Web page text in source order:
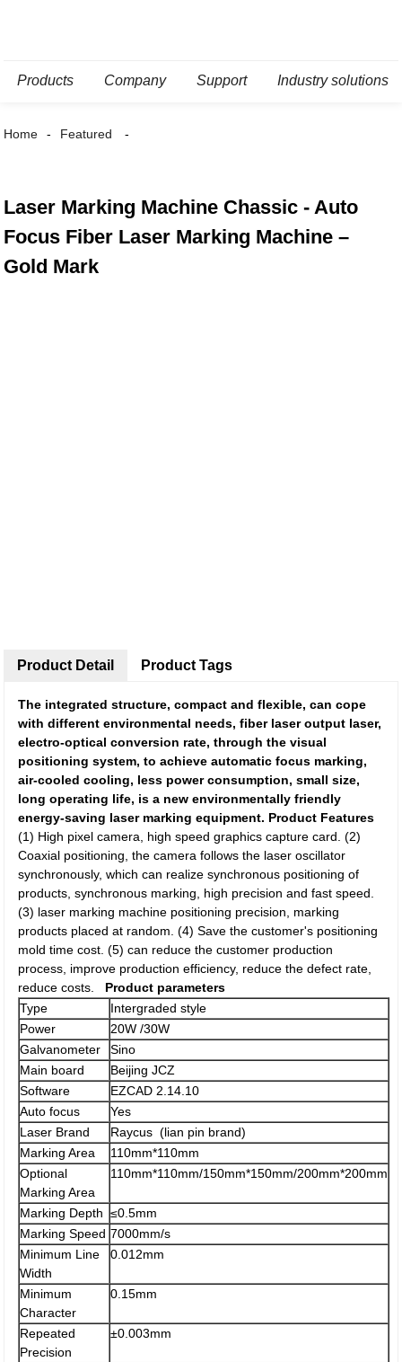
Products Company Support Industry solutions
Home Featured
Laser Marking Machine Chassic - Auto
Focus Fiber Laser Marking Machine –
Gold Mark
Product Detail
The integrated structure, compact and flexible, can cope
with different environmental needs, fiber laser output laser,
electro-optical conversion rate, through the visual
positioning system, to achieve automatic focus marking,
air-cooled cooling, less power consumption, small size,
long operating life, is a new environmentally friendly
energy-saving laser marking equipment. Product Features
(1) High pixel camera, high speed graphics capture card. (2)
Coaxial positioning, the camera follows the laser oscillator
synchronously, which can realize synchronous positioning of
products, synchronous marking, high precision and fast speed.
(3) laser marking machine positioning precision, marking
products placed at random. (4) Save the customer's positioning
mold time cost. (5) can reduce the customer production
process, improve production efficiency, reduce the defect rate,
reduce costs. Product parameters
Type
Intergraded style
Power
20W /30W
Galvanometer
Sino
Main board
Beijing JCZ
Software
EZCAD 2.14.10
Auto focus
Yes
Laser Brand
Raycus (lian pin brand)
Marking Area
110mm*110mm
Optional
Marking Area
110mm*110mm/150mm*150mm/200mm*200mm
Marking Depth ≤0.5mm
Marking Speed 7000mm/s
Minimum Line
Width
0.012mm
Minimum
Character
0.15mm
Repeated
Precision
±0.003mm
Product Tags